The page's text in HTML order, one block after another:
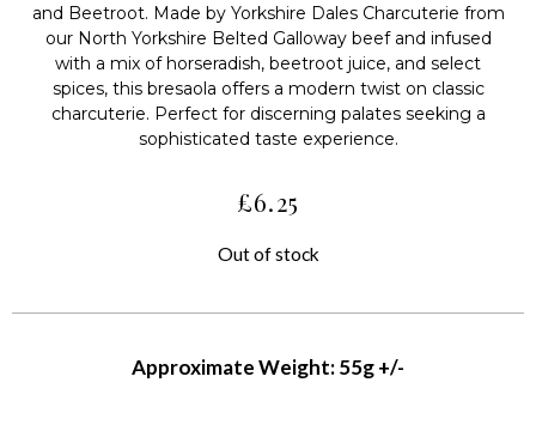
and Beetroot. Made by Yorkshire Dales Charcuterie from
our North Yorkshire Belted Galloway beef and infused
with a mix of horseradish, beetroot juice, and select
spices, this bresaola offers a modern twist on classic
charcuterie. Perfect for discerning palates seeking a
sophisticated taste experience.
£6.25
Out of stock
Approximate Weight: 55g +/-